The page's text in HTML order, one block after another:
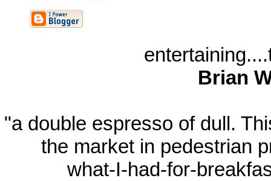
Brian
"a double espresso of dull.
the market in pedestrian
what-I-had-for-